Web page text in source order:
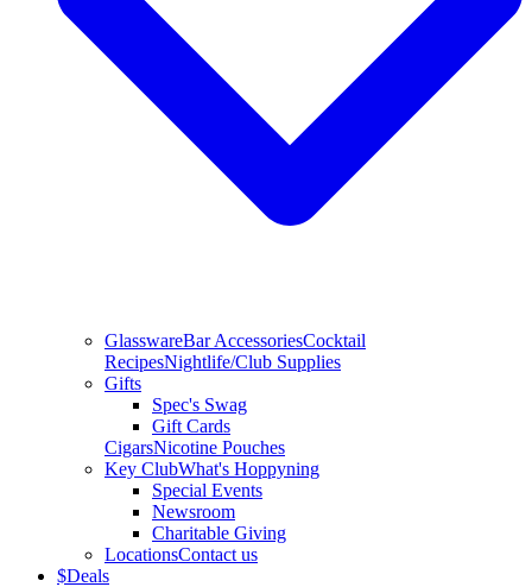
GlasswareBar AccessoriesCocktail
RecipesNightlife/Club Supplies
Gifts
Spec's Swag
Gift Cards
CigarsNicotine Pouches
Key ClubWhat's Hoppyning
Special Events
Newsroom
Charitable Giving
LocationsContact us
$Deals